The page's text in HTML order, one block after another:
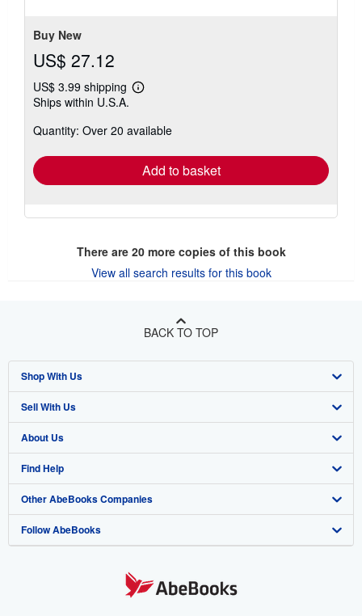
Buy New
US$ 27.12
US$ 3.99 shipping
Learn
shipping
Ships within U.S.A.
Quantity: Over 20 available
Add to basket
There are 20more copies of this book
View all search results for this book
BACK TO TOP
Shop With Us
Advanced Search
Browse Collections
My Account
My Orders
View Basket
Sell With Us
Start Selling
Join Our Affiliate Program
Book Buyback
Refer a seller
About Us
About AbeBooks
Media
Careers
Find Help
Help
Customer Support
Other AbeBooks Companies
AbeBooks.co.uk
Follow AbeBooks